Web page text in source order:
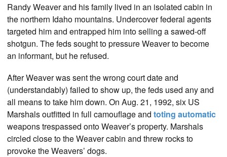
Randy Weaver and his family lived in an isolated cabin in
the northern Idaho mountains. Undercover federal agents
targeted him and entrapped him into selling a sawed-off
shotgun. The feds sought to pressure Weaver to become
an informant, but he refused.
After Weaver was sent the wrong court date and
(understandably) failed to show up, the feds used any and
all means to take him down. On Aug. 21, 1992, six US
Marshals outfitted in full camouflage and toting automatic
weapons trespassed onto Weaver’s property. Marshals
circled close to the Weaver cabin and threw rocks to
provoke the Weavers’ dogs.